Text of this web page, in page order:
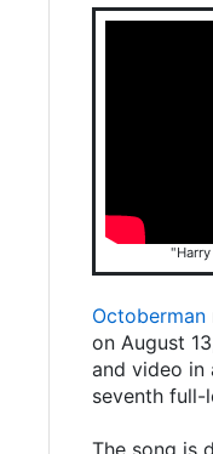
Octoberman
on August
and video in
seventh full-
The song is